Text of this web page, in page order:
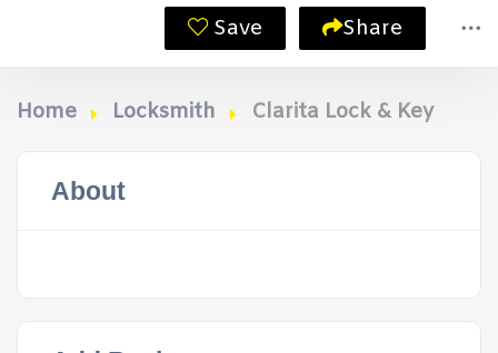
Save Share
Home Locksmith Clarita Lock & Key
About